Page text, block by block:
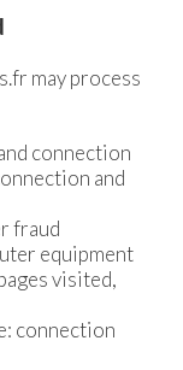
may process
connection
and
fraud
equipment
visited,
connection